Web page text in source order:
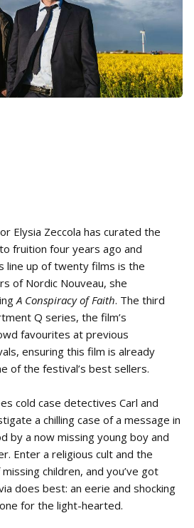
Elysia Zeccola has curated the
fruition four years ago and
line up of twenty films is the
of Nordic Nouveau, she
A Conspiracy of Faith. The third
Q series, the film’s
favourites at previous
ensuring this film is already
of the festival’s best sellers.
cold case detectives Carl and
a chilling case of a message in
by a now missing young boy and
Enter a religious cult and the
children, and you’ve got
does best: an eerie and shocking
for the light-hearted.